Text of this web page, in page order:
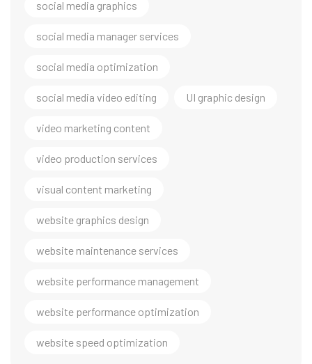
social media graphics
social media manager services
social media optimization
social media video editing UI graphic design
video marketing content
video production services
visual content marketing
website graphics design
website maintenance services
website performance management
website performance optimization
website speed optimization